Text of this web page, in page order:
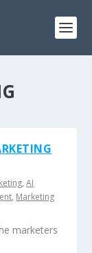
,AI
, Marketing
marketers